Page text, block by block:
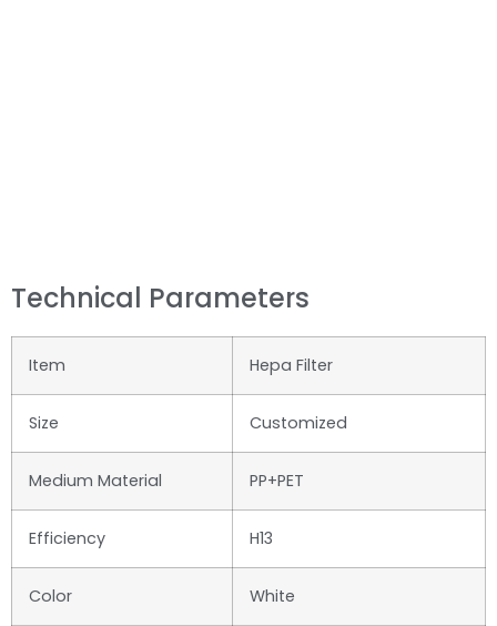
Technical Parameters
Item Hepa Filter
Size Customized
Medium Material PP+PET
Efficiency H13
Color White